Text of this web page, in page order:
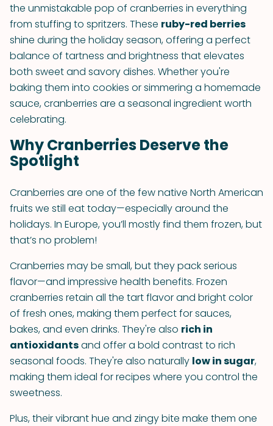
the unmistakable pop of cranberries in everything
from stuffing to spritzers. These ruby-red berries
shine during the holiday season, offering a perfect
balance of tartness and brightness that elevates
both sweet and savory dishes. Whether you're
baking them into cookies or simmering a homemade
sauce, cranberries are a seasonal ingredient worth
celebrating.
Why Cranberries Deserve the
Spotlight
Cranberries are one of the few native North American
fruits we still eat today—especially around the
holidays. In Europe, you’ll mostly find them frozen, but
that’s no problem!
Cranberries may be small, but they pack serious
flavor—and impressive health benefits. Frozen
cranberries retain all the tart flavor and bright color
of fresh ones, making them perfect for sauces,
bakes, and even drinks. They're also rich in
antioxidantsand offer a bold contrast to rich
seasonal foods. They're also naturally low in sugar,
making them ideal for recipes where you control the
sweetness.
Plus, their vibrant hue and zingy bite make them one